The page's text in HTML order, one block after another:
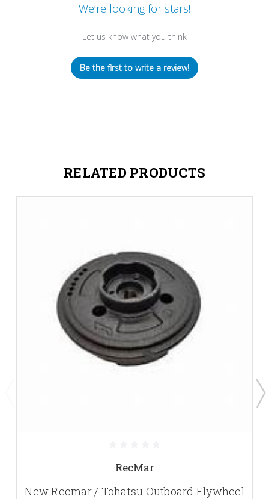
We’re looking for stars!
Let us know what you think
Be the first to write a review!
RELATED PRODUCTS
RecMar
New Recmar / Tohatsu Outboard Flywheel